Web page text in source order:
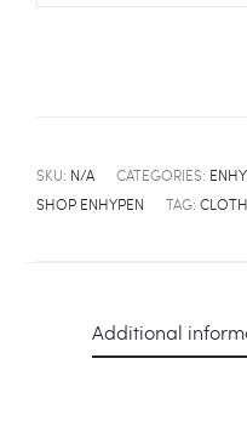
SKU: N/A CATEGORIES:
SHOP ENHYPEN
TAG:
Additional